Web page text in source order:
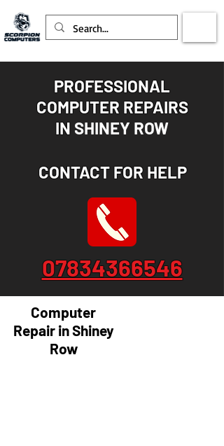
PROFESSIONAL
COMPUTER REPAIRS
IN SHINEY ROW
CONTACT FOR HELP
07834366546
Computer
Repair in Shiney
Row